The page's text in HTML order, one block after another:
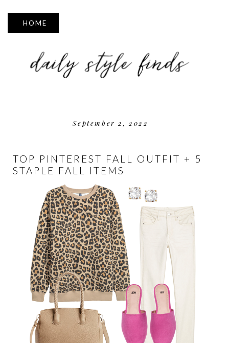
▼
September 2, 2022
TOP PINTEREST FALL OUTFIT + 5
STAPLE FALL ITEMS